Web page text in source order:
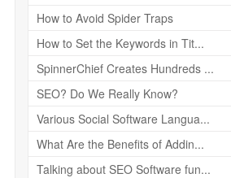
How to Avoid Spider Traps
How to Set the Keywords in Tit...
SpinnerChief Creates Hundreds ...
SEO? Do We Really Know?
Various Social Software Langua...
What Are the Benefits of Addin...
Talking about SEO Software fun...